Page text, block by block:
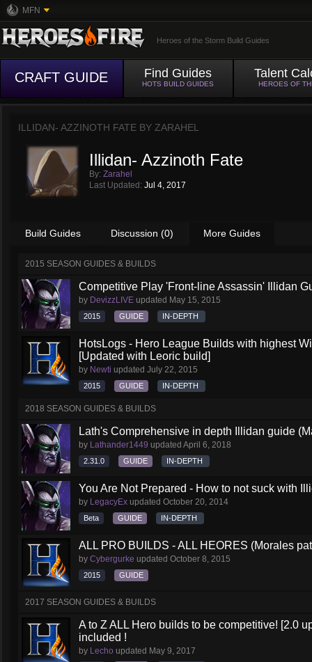
MFN
Heroes of the Storm Build Guides
CRAFT GUIDE Find Guides
HOTS BUILD GUIDES
Talent
HEROES OF
ILLIDAN- AZZINOTH FATE BY ZARAHEL
Illidan- Azzinoth Fate
By: Zarahel
Last Updated: Jul 4, 2017
Build Guides Discussion (0) More Guides
2015 SEASON GUIDES & BUILDS
Competitive Play 'Front-line Assassin' Illidan
by DevizzLIVE updated May 15, 2015
2015 GUIDE IN-DEPTH
HotsLogs - Hero League Builds with highest
[Updated with Leoric build]
by Newti updated July 22, 2015
2015 GUIDE IN-DEPTH
2018 SEASON GUIDES & BUILDS
Lath's Comprehensive in depth Illidan guide
by Lathander1449 updated April 6, 2018
2.31.0 GUIDE IN-DEPTH
You Are Not Prepared - How to not suck with
by LegacyEx updated October 20, 2014
Beta GUIDE IN-DEPTH
ALL PRO BUILDS - ALL HEORES (Morales
by Cybergurke updated October 8, 2015
2015 GUIDE
2017 SEASON GUIDES & BUILDS
A to Z ALL Hero builds to be competitive! [2.0
included !
by Lecho updated May 9, 2017